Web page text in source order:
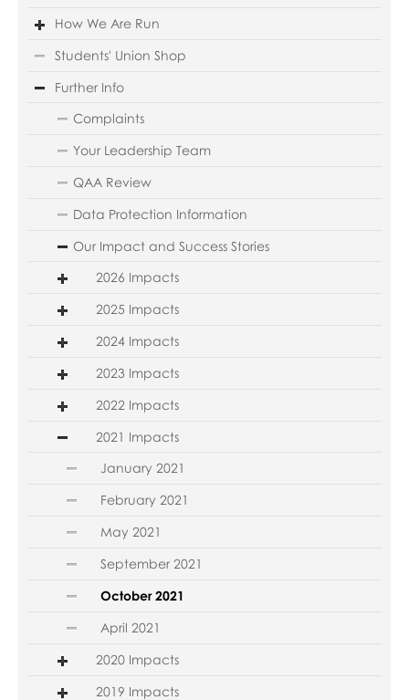
How We Are Run
Students' Union Shop
Further Info
Complaints
Your Leadership Team
QAA Review
Data Protection Information
Our Impact and Success Stories
2026 Impacts
2025 Impacts
2024 Impacts
2023 Impacts
2022 Impacts
2021 Impacts
January 2021
February 2021
May 2021
September 2021
October 2021
April 2021
2020 Impacts
2019 Impacts